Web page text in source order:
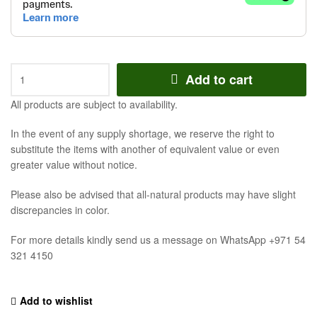
Add to cart
All products are subject to availability.
In the event of any supply shortage, we reserve the right to
substitute the items with another of equivalent value or even
greater value without notice.
Please also be advised that all-natural products may have slight
discrepancies in color.
For more details kindly send us a message on WhatsApp +971 54
321 4150
Add to wishlist